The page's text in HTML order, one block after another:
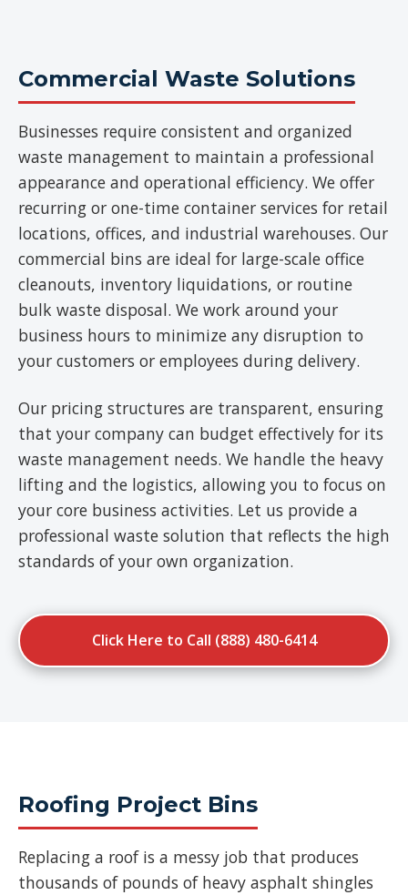
Commercial Waste Solutions
Businesses require consistent and organized
waste management to maintain a professional
appearance and operational efficiency. We offer
recurring or one-time container services for retail
locations, offices, and industrial warehouses. Our
commercial bins are ideal for large-scale office
cleanouts, inventory liquidations, or routine
bulk waste disposal. We work around your
business hours to minimize any disruption to
your customers or employees during delivery.
Our pricing structures are transparent, ensuring
that your company can budget effectively for its
waste management needs. We handle the heavy
lifting and the logistics, allowing you to focus on
your core business activities. Let us provide a
professional waste solution that reflects the high
standards of your own organization.
Click Here to Call (888) 480-6414
Roofing Project Bins
Replacing a roof is a messy job that produces
thousands of pounds of heavy asphalt shingles